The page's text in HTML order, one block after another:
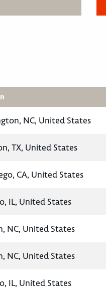
NC, United States
TX, United States
CA, United States
IL, United States
NC, United States
NC, United States
IL, United States